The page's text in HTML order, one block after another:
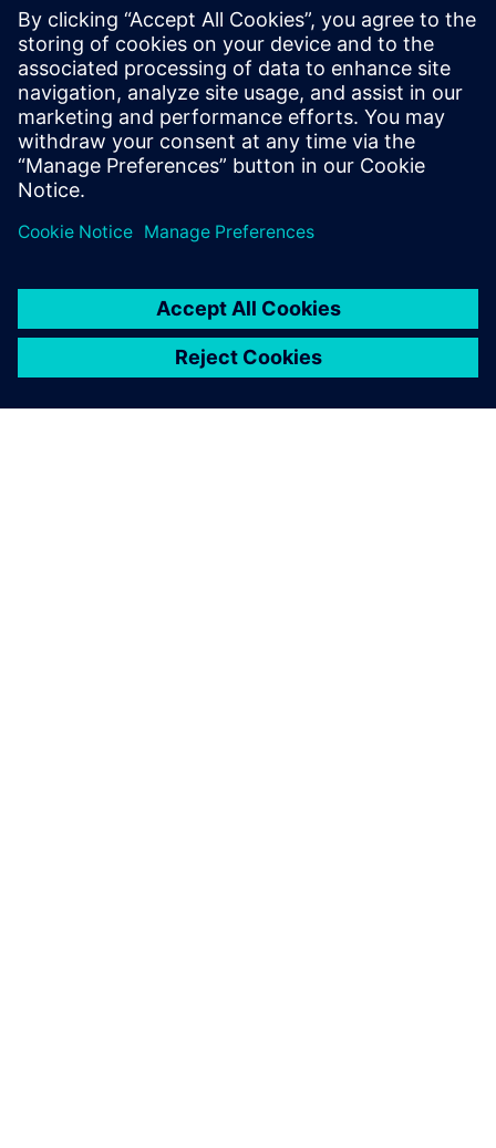
Quality management resources
Quality Management Systems (QMS) can identify potential
problems before quality issues occur when integrated
effectively as part of a closed-loop quality process.
Read more